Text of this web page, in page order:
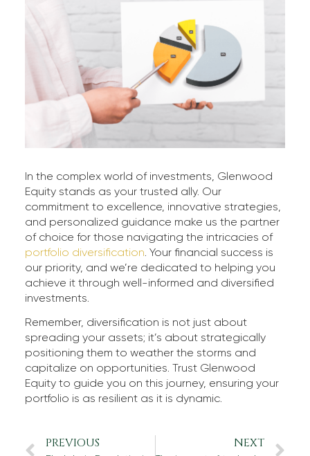
In the complex world of investments, Glenwood
Equity stands as your trusted ally. Our
commitment to excellence, innovative strategies,
and personalized guidance make us the partner
of choice for those navigating the intricacies of
portfolio diversification. Your financial success is
our priority, and we’re dedicated to helping you
achieve it through well-informed and diversified
investments.
Remember, diversification is not just about
spreading your assets; it’s about strategically
positioning them to weather the storms and
capitalize on opportunities. Trust Glenwood
Equity to guide you on this journey, ensuring your
portfolio is as resilient as it is dynamic.
PREVIOUS NEXT